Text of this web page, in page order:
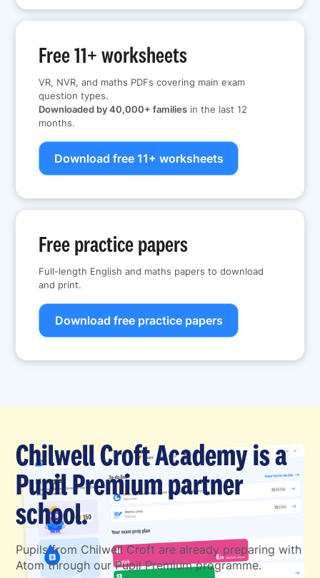
Free 11+ worksheets
VR, NVR, and maths PDFs covering main exam
question types.
Downloaded by 40,000+ families in the last 12
months.
Download free 11+ worksheets
Free practice papers
Full-length English and maths papers to download
and print.
Download free practice papers
Chilwell Croft Academy is a
Pupil Premium partner
school.
Pupils from Chilwell Croft are already preparing with
Atom through our Pupil Premium programme.